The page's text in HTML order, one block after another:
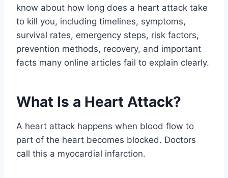
know about how long does a heart attack take
to kill you, including timelines, symptoms,
survival rates, emergency steps, risk factors,
prevention methods, recovery, and important
facts many online articles fail to explain clearly.
What Is a Heart Attack?
A heart attack happens when blood flow to
part of the heart becomes blocked. Doctors
call this a myocardial infarction.